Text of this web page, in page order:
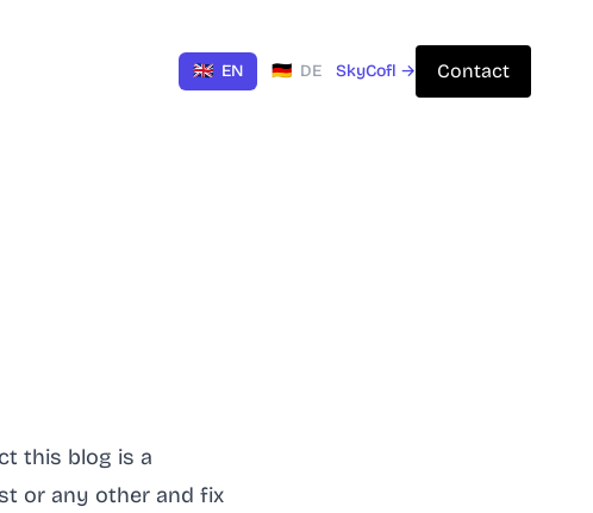
🇬🇧 EN 🇩🇪 DE SkyCofl → Contact
this blog is a
or any other and fix